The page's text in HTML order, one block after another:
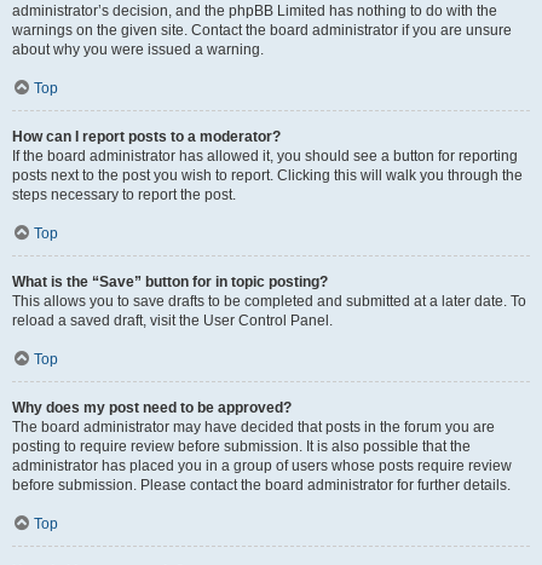
administrator’s decision, and the phpBB Limited has nothing to do with the
warnings on the given site. Contact the board administrator if you are unsure
about why you were issued a warning.
Top
How can I report posts to a moderator?
If the board administrator has allowed it, you should see a button for reporting
posts next to the post you wish to report. Clicking this will walk you through the
steps necessary to report the post.
Top
What is the “Save” button for in topic posting?
This allows you to save drafts to be completed and submitted at a later date. To
reload a saved draft, visit the User Control Panel.
Top
Why does my post need to be approved?
The board administrator may have decided that posts in the forum you are
posting to require review before submission. It is also possible that the
administrator has placed you in a group of users whose posts require review
before submission. Please contact the board administrator for further details.
Top